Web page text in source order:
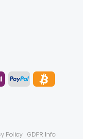
Policy GDPR Info